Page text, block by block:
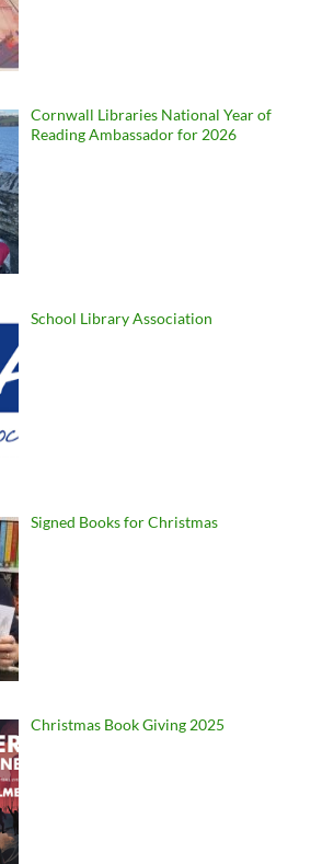
Cornwall Libraries National Year of
Reading Ambassador for 2026
School Library Association
Signed Books for Christmas
Christmas Book Giving 2025